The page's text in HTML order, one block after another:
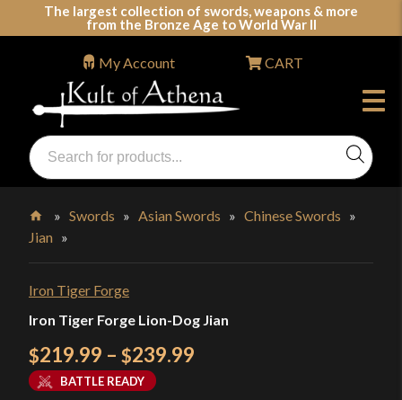
The largest collection of swords, weapons & more
from the Bronze Age to World War II
Swords, Shields, Medieval Weapons, LARP & Clothing
Products
search
My Account CART
Home
»Swords »Asian Swords »Chinese Swords »
Jian »
Iron Tiger Forge
Iron Tiger Forge Lion-Dog Jian
$219.99 – $239.99
BATTLE READY